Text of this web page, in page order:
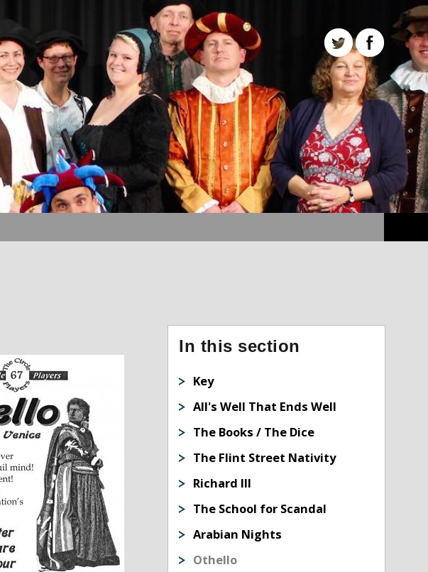
In this section
Key
All's Well That Ends Well
The Books / The Dice
The Flint Street Nativity
Richard III
The School for Scandal
Arabian Nights
Othello